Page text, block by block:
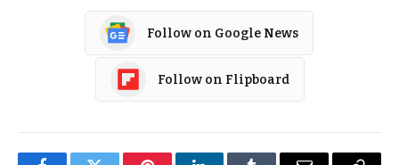
Follow on Google News
Follow on Flipboard